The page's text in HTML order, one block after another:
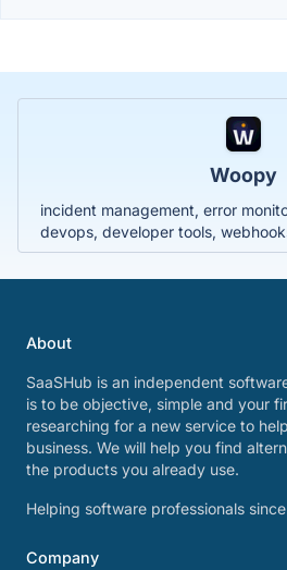
Woopy
incident management, error
devops, developer tools,
About
SaaSHub is an independent
is to be objective, simple and your
researching for a new service to
business. We will help you find
the products you already use.
Helping software professionals
Company